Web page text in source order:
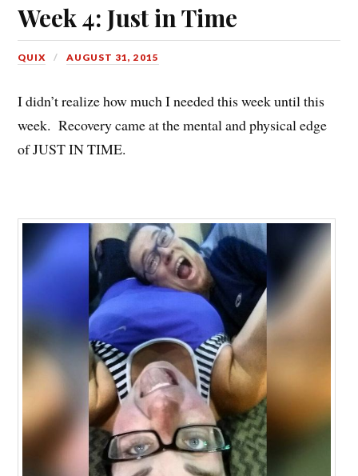
Week 4: Just in Time
QUIX AUGUST 31, 2015
I didn’t realize how much I needed this week until this
week. Recovery came at the mental and physical edge
of JUST IN TIME.